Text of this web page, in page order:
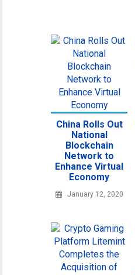
China Rolls Out
National
Blockchain
Network to
Enhance Virtual
Economy
January 12, 2020